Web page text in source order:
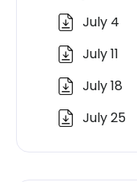
July 4
July 11
July 18
July 25